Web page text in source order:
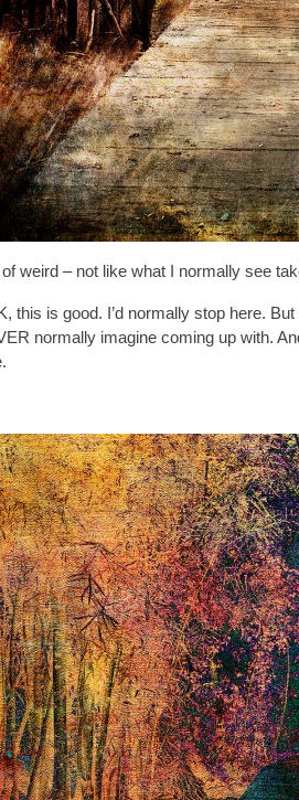
weird – not like what I normally see
this is good. I’d normally stop here.
normally imagine coming up with.